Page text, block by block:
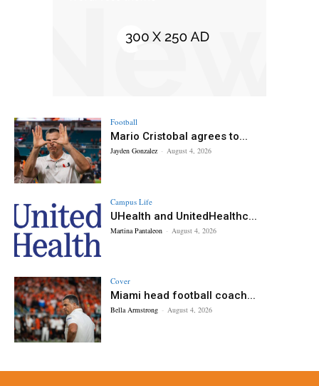
Football
Mario Cristobal agrees to...
Jayden Gonzalez - August 4, 2026
Campus Life
UHealth and UnitedHealthc...
Martina Pantaleon - August 4, 2026
Cover
Miami head football coach...
Bella Armstrong - August 4, 2026